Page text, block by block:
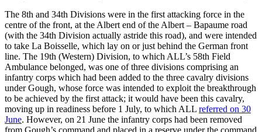
The 8th and 34th Divisions were in the first attacking force in the
centre of the front, at the Albert end of the Albert – Bapaume road
(with the 34th Division actually astride this road), and were intended
to take La Boisselle, which lay on or just behind the German front
line. The 19th (Western) Division, to which ALL’s 58th Field
Ambulance belonged, was one of three divisions comprising an
infantry corps which had been added to the three cavalry divisions
under Gough, whose force was intended to exploit the breakthrough
to be achieved by the first attack; it would have been this cavalry,
moving up in readiness before 1 July, to which ALL referred on 30
June. However, on 21 June the infantry corps had been removed
from Gough’s command and placed in a reserve under the command